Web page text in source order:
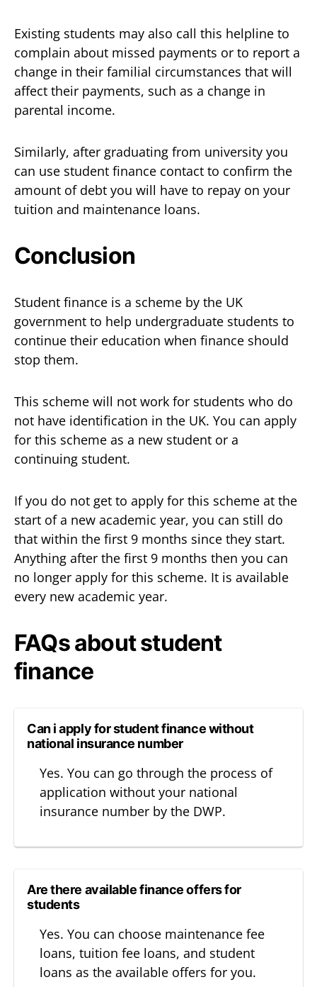
Existing students may also call this helpline to
complain about missed payments or to report a
change in their familial circumstances that will
affect their payments, such as a change in
parental income.
Similarly, after graduating from university you
can use student finance contact to confirm the
amount of debt you will have to repay on your
tuition and maintenance loans.
Conclusion
Student finance is a scheme by the UK
government to help undergraduate students to
continue their education when finance should
stop them.
This scheme will not work for students who do
not have identification in the UK. You can apply
for this scheme as a new student or a
continuing student.
If you do not get to apply for this scheme at the
start of a new academic year, you can still do
that within the first 9 months since they start.
Anything after the first 9 months then you can
no longer apply for this scheme. It is available
every new academic year.
FAQs about student
finance
Can i apply for student finance without
national insurance number
Yes. You can go through the process of
application without your national
insurance number by the DWP.
Are there available finance offers for
students
Yes. You can choose maintenance fee
loans, tuition fee loans, and student
loans as the available offers for you.